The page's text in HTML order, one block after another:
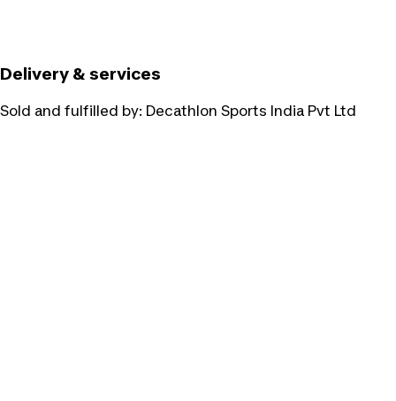
Delivery & services
Sold and fulfilled by: Decathlon Sports India Pvt Ltd